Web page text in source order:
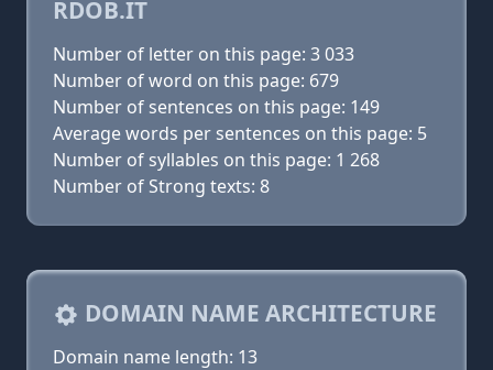
RDOB.IT
Number of letter on this page: 3 033
Number of word on this page: 679
Number of sentences on this page: 149
Average words per sentences on this page: 5
Number of syllables on this page: 1 268
Number of Strong texts: 8
DOMAIN NAME ARCHITECTURE
Domain name length: 13